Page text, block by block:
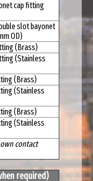
cap fitting
slot bayonet
OD)
(Brass)
(Stainless
(Brass)
(Stainless
(Brass)
(Stainless
contact
required)